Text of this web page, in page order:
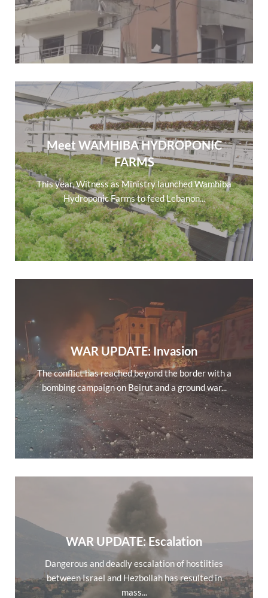
Meet WAMHIBA HYDROPONIC
FARMS
This year, Witness as Ministry launched Wamhiba
Hydroponic Farms to feed Lebanon...
WAR UPDATE: Invasion
The conflict has reached beyond the border with a
bombing campaign on Beirut and a ground war...
WAR UPDATE: Escalation
Dangerous and deadly escalation of hostiities
between Israel and Hezbollah has resulted in
mass...